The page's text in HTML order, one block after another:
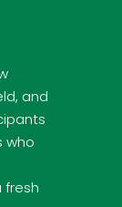
and
who
fresh